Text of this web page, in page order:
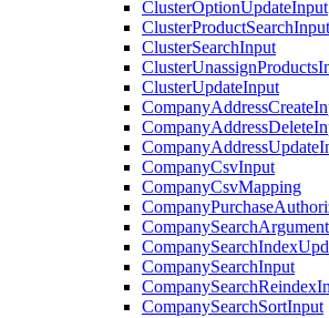
ClusterOptionUpdateInput
ClusterProductSearchInput
ClusterSearchInput
ClusterUpdateInput
CompanyCsvInput
CompanyCsvMapping
CompanySearchInput
CompanySearchSortInput